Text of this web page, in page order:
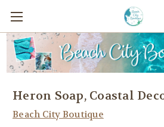
Heron Soap, Coastal
Beach City Boutique